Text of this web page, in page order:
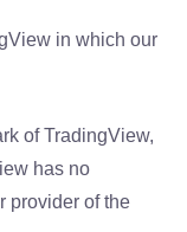
in which our
of TradingView,
has no
provider of the